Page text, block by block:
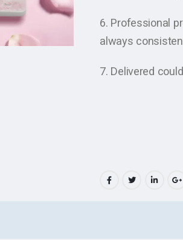
6. Professional
always
7. Delivered